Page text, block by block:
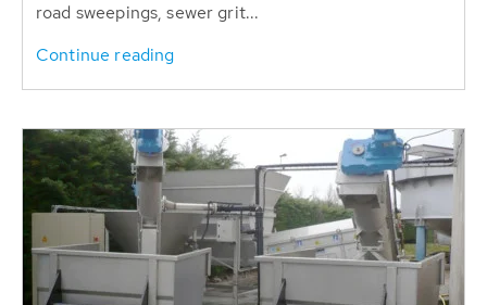
road sweepings, sewer grit...
Continue reading